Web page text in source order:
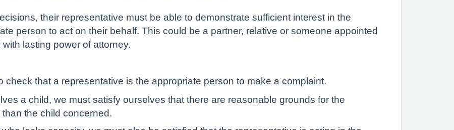
their representative must be able to demonstrate sufficient interest in the
person to act on their behalf. This could be a partner, relative or someone appointed
lasting power of attorney.
check that a representative is the appropriate person to make a complaint.
a child, we must satisfy ourselves that there are reasonable grounds for the
the child concerned.